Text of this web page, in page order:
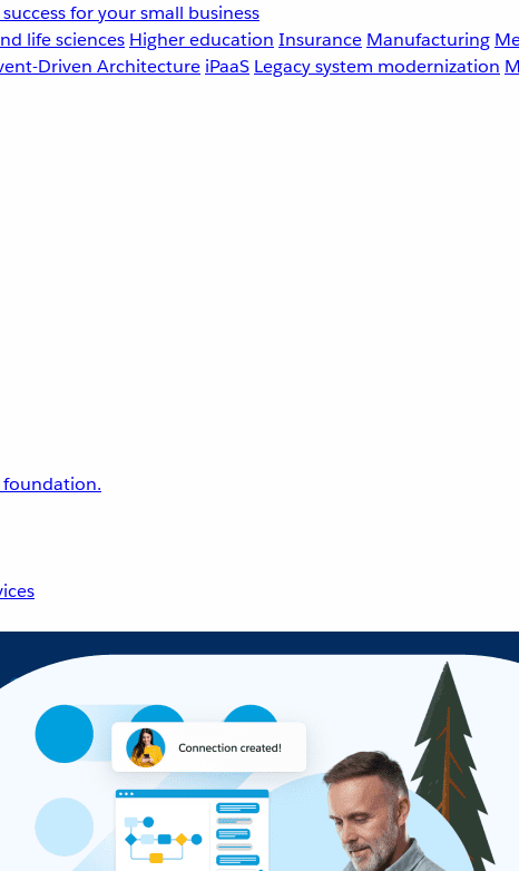
for your small business
life sciences Higher education Insurance Manufacturing
Driven Architecture iPaaS Legacy system modernization
foundation.